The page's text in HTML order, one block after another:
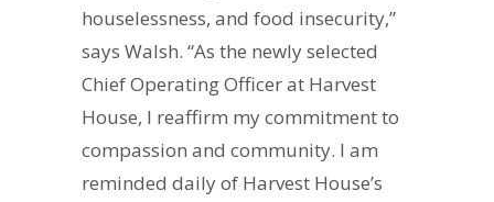
houselessness, and food insecurity,”
says Walsh. “As the newly selected
Chief Operating Officer at Harvest
House, I reaffirm my commitment to
compassion and community. I am
reminded daily of Harvest House’s